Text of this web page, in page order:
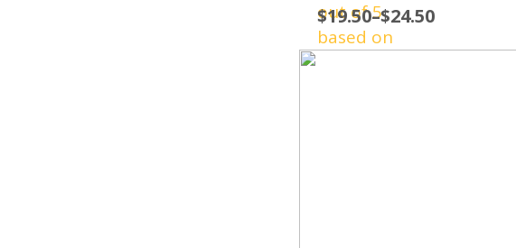
out of 5
based on
$19.50–$24.50